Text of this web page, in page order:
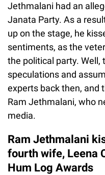
Jethmalani had an
Janata Party. As a
up on the stage, he
sentiments, as the
the political party. Well,
speculations and
experts back then, and
Ram Jethmalani, who
media.
Ram Jethmalani
fourth wife, Leena
Hum Log Awards